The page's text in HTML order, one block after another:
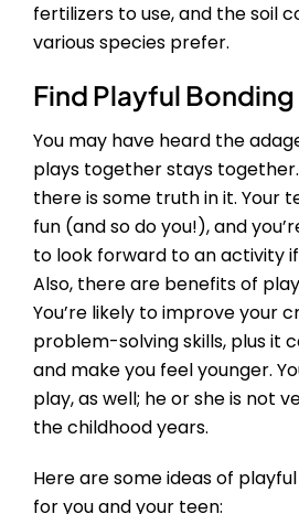
fertilizers to use, and the soil
various species prefer.
Find Playful
You may have heard the
plays together stays
there is some truth in it. Your
fun (and so do you!), and
to look forward to an activity if
Also, there are benefits of
You’re likely to improve your
problem-solving skills, plus it
and make you feel younger.
play, as well; he or she is not
the childhood years.
Here are some ideas of
for you and your teen: